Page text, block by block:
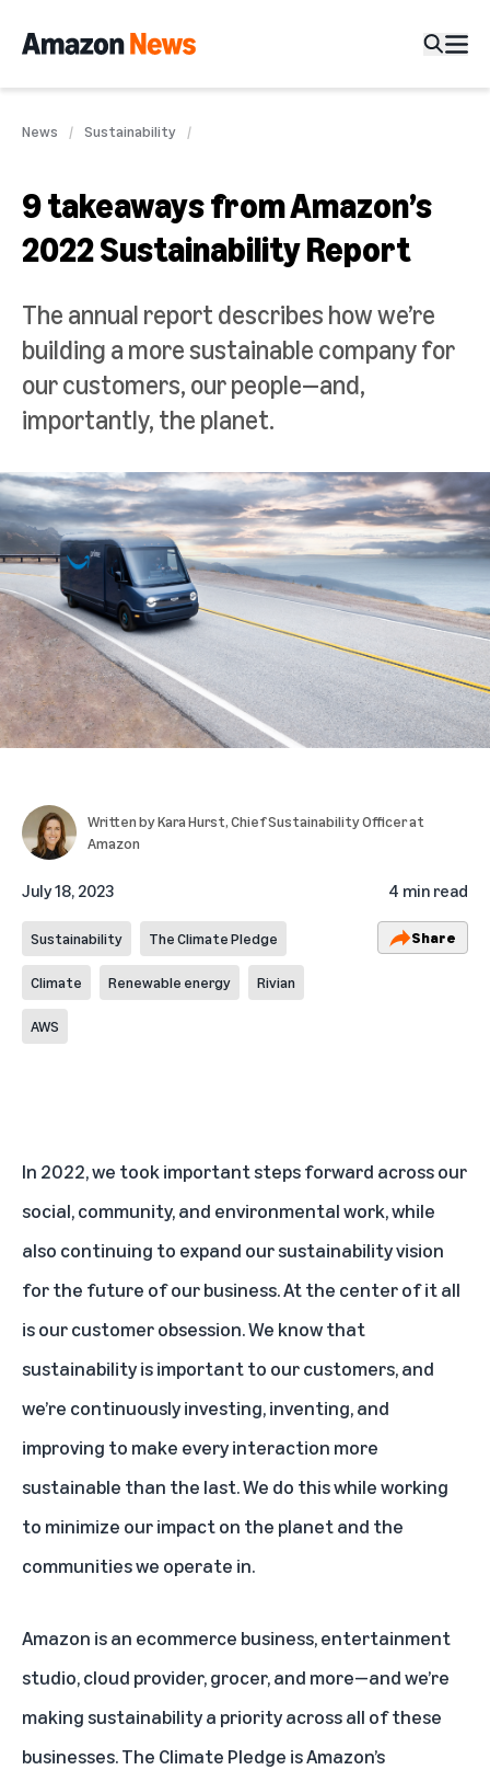
News Sustainability
9 takeaways from Amazon’s
2022 Sustainability Report
The annual report describes how we’re
building a more sustainable company for
our customers, our people—and,
importantly, the planet.
Written byKara Hurst, Chief Sustainability Officer at
Amazon
July 18, 2023 4 min read
Sustainability The Climate Pledge
Climate Renewable energy Rivian
AWS
Share
In 2022, we took important steps forward across our
social, community, and environmental work, while
also continuing to expand our sustainability vision
for the future of our business. At the center of it all
is our customer obsession. We know that
sustainability is important to our customers, and
we’re continuously investing, inventing, and
improving to make every interaction more
sustainable than the last. We do this while working
to minimize our impact on the planet and the
communities we operate in.
Amazon is an ecommerce business, entertainment
studio, cloud provider, grocer, and more—and we’re
making sustainability a priority across all of these
businesses.The Climate Pledge is Amazon’s